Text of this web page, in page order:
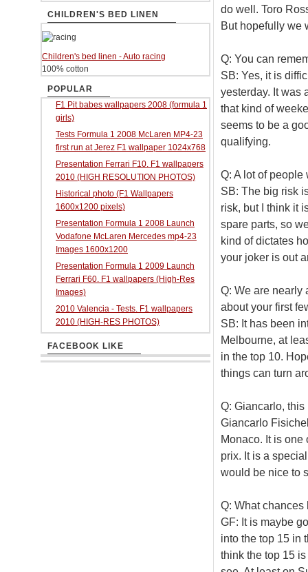
do well. Toro
But hopefully we
Q: You can
SB: Yes, it is
yesterday. It was
that kind of
seems to be a
qualifying.
Q: A lot of
SB: The big risk
risk, but I think it
spare parts, so
kind of dictates
your joker is out
Q: We are nearly
about your first
SB: It has been
Melbourne, at
in the top 10.
things can turn
Q: Giancarlo,
Giancarlo
Monaco. It is one
prix. It is a
would be nice to
Q: What chances
GF: It is maybe
into the top 15 in
think the top 15
CHILDREN'S BED LINEN
Children's bed linen - Auto racing
100% cotton
POPULAR
F1 Pit babes wallpapers 2008 (formula 1
girls)
Tests Formula 1 2008 McLaren MP4-23
first run at Jerez F1 wallpaper 1024x768
Presentation Ferrari F10. F1 wallpapers
2010 (HIGH RESOLUTION PHOTOS)
Historical photo (F1 Wallpapers
1600x1200 pixels)
Presentation Formula 1 2008 Launch
Vodafone McLaren Mercedes mp4-23
Images 1600x1200
Presentation Formula 1 2009 Launch
Ferrari F60. F1 wallpapers (High-Res
Images)
2010 Valencia - Tests. F1 wallpapers
2010 (HIGH-RES PHOTOS)
FACEBOOK LIKE